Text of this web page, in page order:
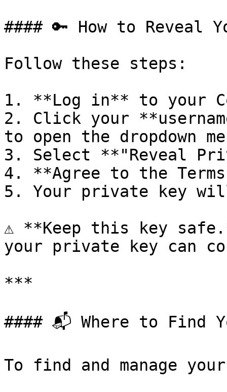
#### 🔑 How to Reveal
Follow these steps:
1. **Log in** to your
2. Click your
to open the dropdown
3. Select **"Reveal
4. **Agree to the
5. Your private key
⚠️ **Keep this key
your private key can
***
#### 📬 Where to Find
To find and manage